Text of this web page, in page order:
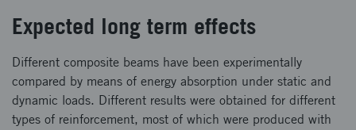
Expected long term effects
Different composite beams have been experimentally
compared by means of energy absorption under static and
dynamic loads. Different results were obtained for different
types of reinforcement, most of which were produced with